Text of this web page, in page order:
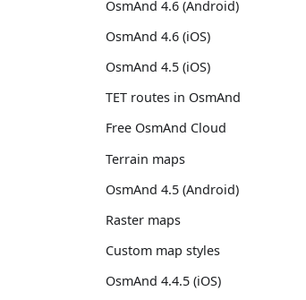
OsmAnd 4.6 (Android)
OsmAnd 4.6 (iOS)
OsmAnd 4.5 (iOS)
TET routes in OsmAnd
Free OsmAnd Cloud
Terrain maps
OsmAnd 4.5 (Android)
Raster maps
Custom map styles
OsmAnd 4.4.5 (iOS)